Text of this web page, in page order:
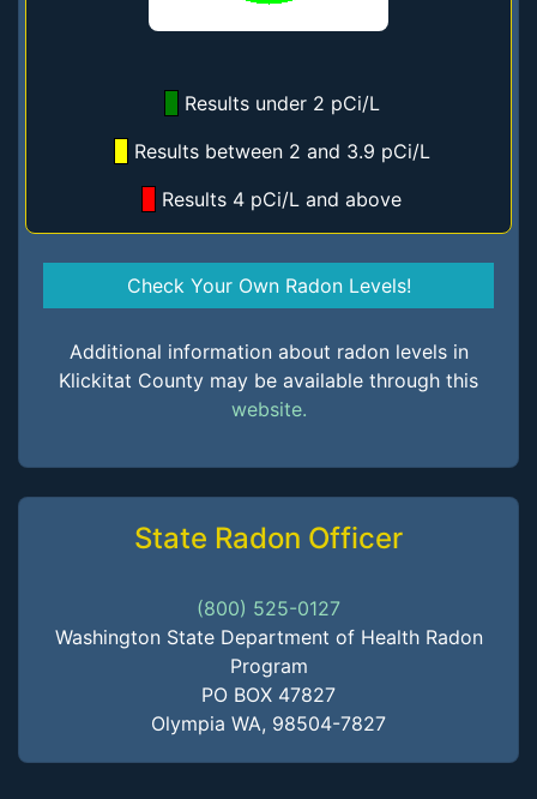
Results under 2 pCi/L
Results between 2 and 3.9 pCi/L
Results 4 pCi/L and above
Check Your Own Radon Levels!
Additional information about radon levels in
Klickitat County may be available through this
website.
State Radon Officer
(800) 525-0127
Washington State Department of Health Radon
Program
PO BOX 47827
Olympia WA, 98504-7827